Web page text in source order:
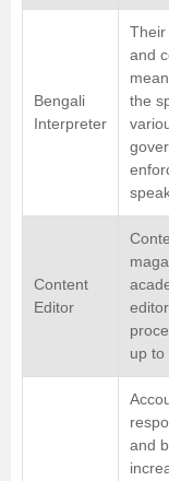
Bengali
Interpreter
Their
and
the
Content
Editor
up to
and